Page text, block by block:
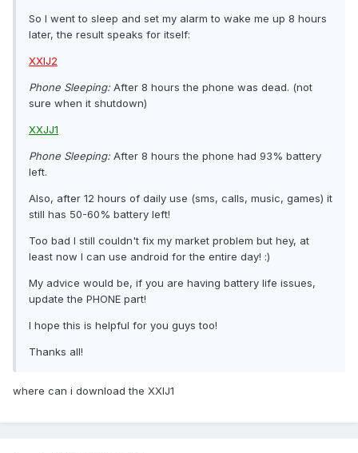
So I went to sleep and set my alarm to wake me up 8 hours
later, the result speaks for itself:
XXIJ2
Phone Sleeping: After 8 hours the phone was dead. (not
sure when it shutdown)
XXJJ1
Phone Sleeping: After 8 hours the phone had 93% battery
left.
Also, after 12 hours of daily use (sms, calls, music, games) it
still has 50-60% battery left!
Too bad I still couldn't fix my market problem but hey, at
least now I can use android for the entire day! :)
My advice would be, if you are having battery life issues,
update the PHONE part!
I hope this is helpful for you guys too!
Thanks all!
where can i download the XXIJ1